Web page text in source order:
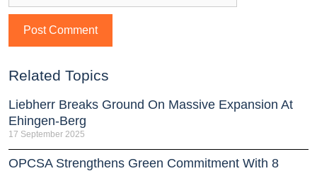
Related Topics
Liebherr Breaks Ground On Massive Expansion At
Ehingen-Berg
17 September 2025
OPCSA Strengthens Green Commitment With 8